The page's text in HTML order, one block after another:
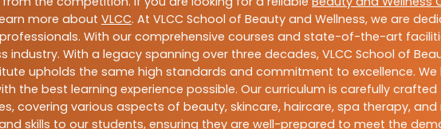
more about VLCC. At VLCC School of Beauty and Wellness, we are
With our comprehensive courses and state-of-the-art
With a legacy spanning over three decades, VLCC School of
upholds the same high standards and commitment to excellence.
the best learning experience possible. Our curriculum is carefully
covering various aspects of beauty, skincare, haircare, spa therapy,
skills to our students, ensuring they are well-prepared to meet the